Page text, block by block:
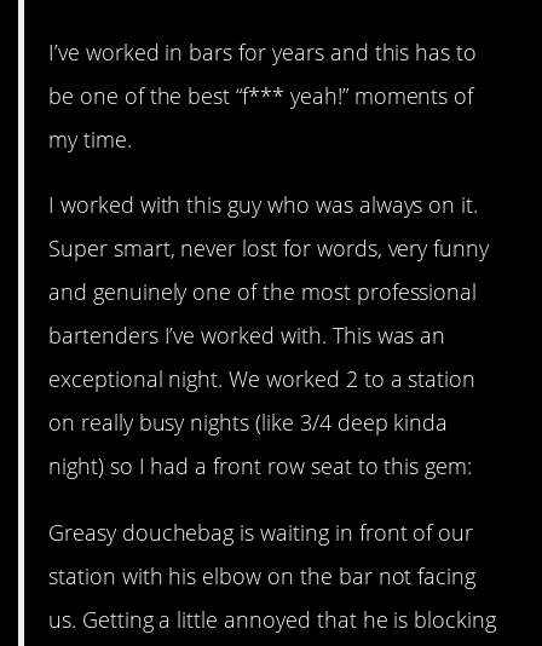
I’ve worked in bars for years and this has to
be one of the best “f*** yeah!” moments of
my time.
I worked with this guy who was always on it.
Super smart, never lost for words, very funny
and genuinely one of the most professional
bartenders I’ve worked with. This was an
exceptional night. We worked 2 to a station
on really busy nights (like 3/4 deep kinda
night) so I had a front row seat to this gem:
Greasy douchebag is waiting in front of our
station with his elbow on the bar not facing
us. Getting a little annoyed that he is blocking